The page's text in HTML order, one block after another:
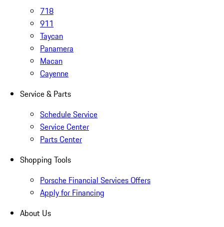
718
911
Taycan
Panamera
Macan
Cayenne
Service & Parts
Schedule Service
Service Center
Parts Center
Shopping Tools
Porsche Financial Services Offers
Apply for Financing
About Us